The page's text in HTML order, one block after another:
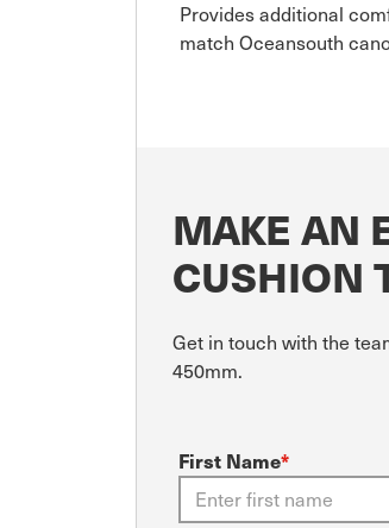
Provides additional
match Oceansouth
MAKE AN
CUSHION
Get in touch with the
450mm.
First Name*